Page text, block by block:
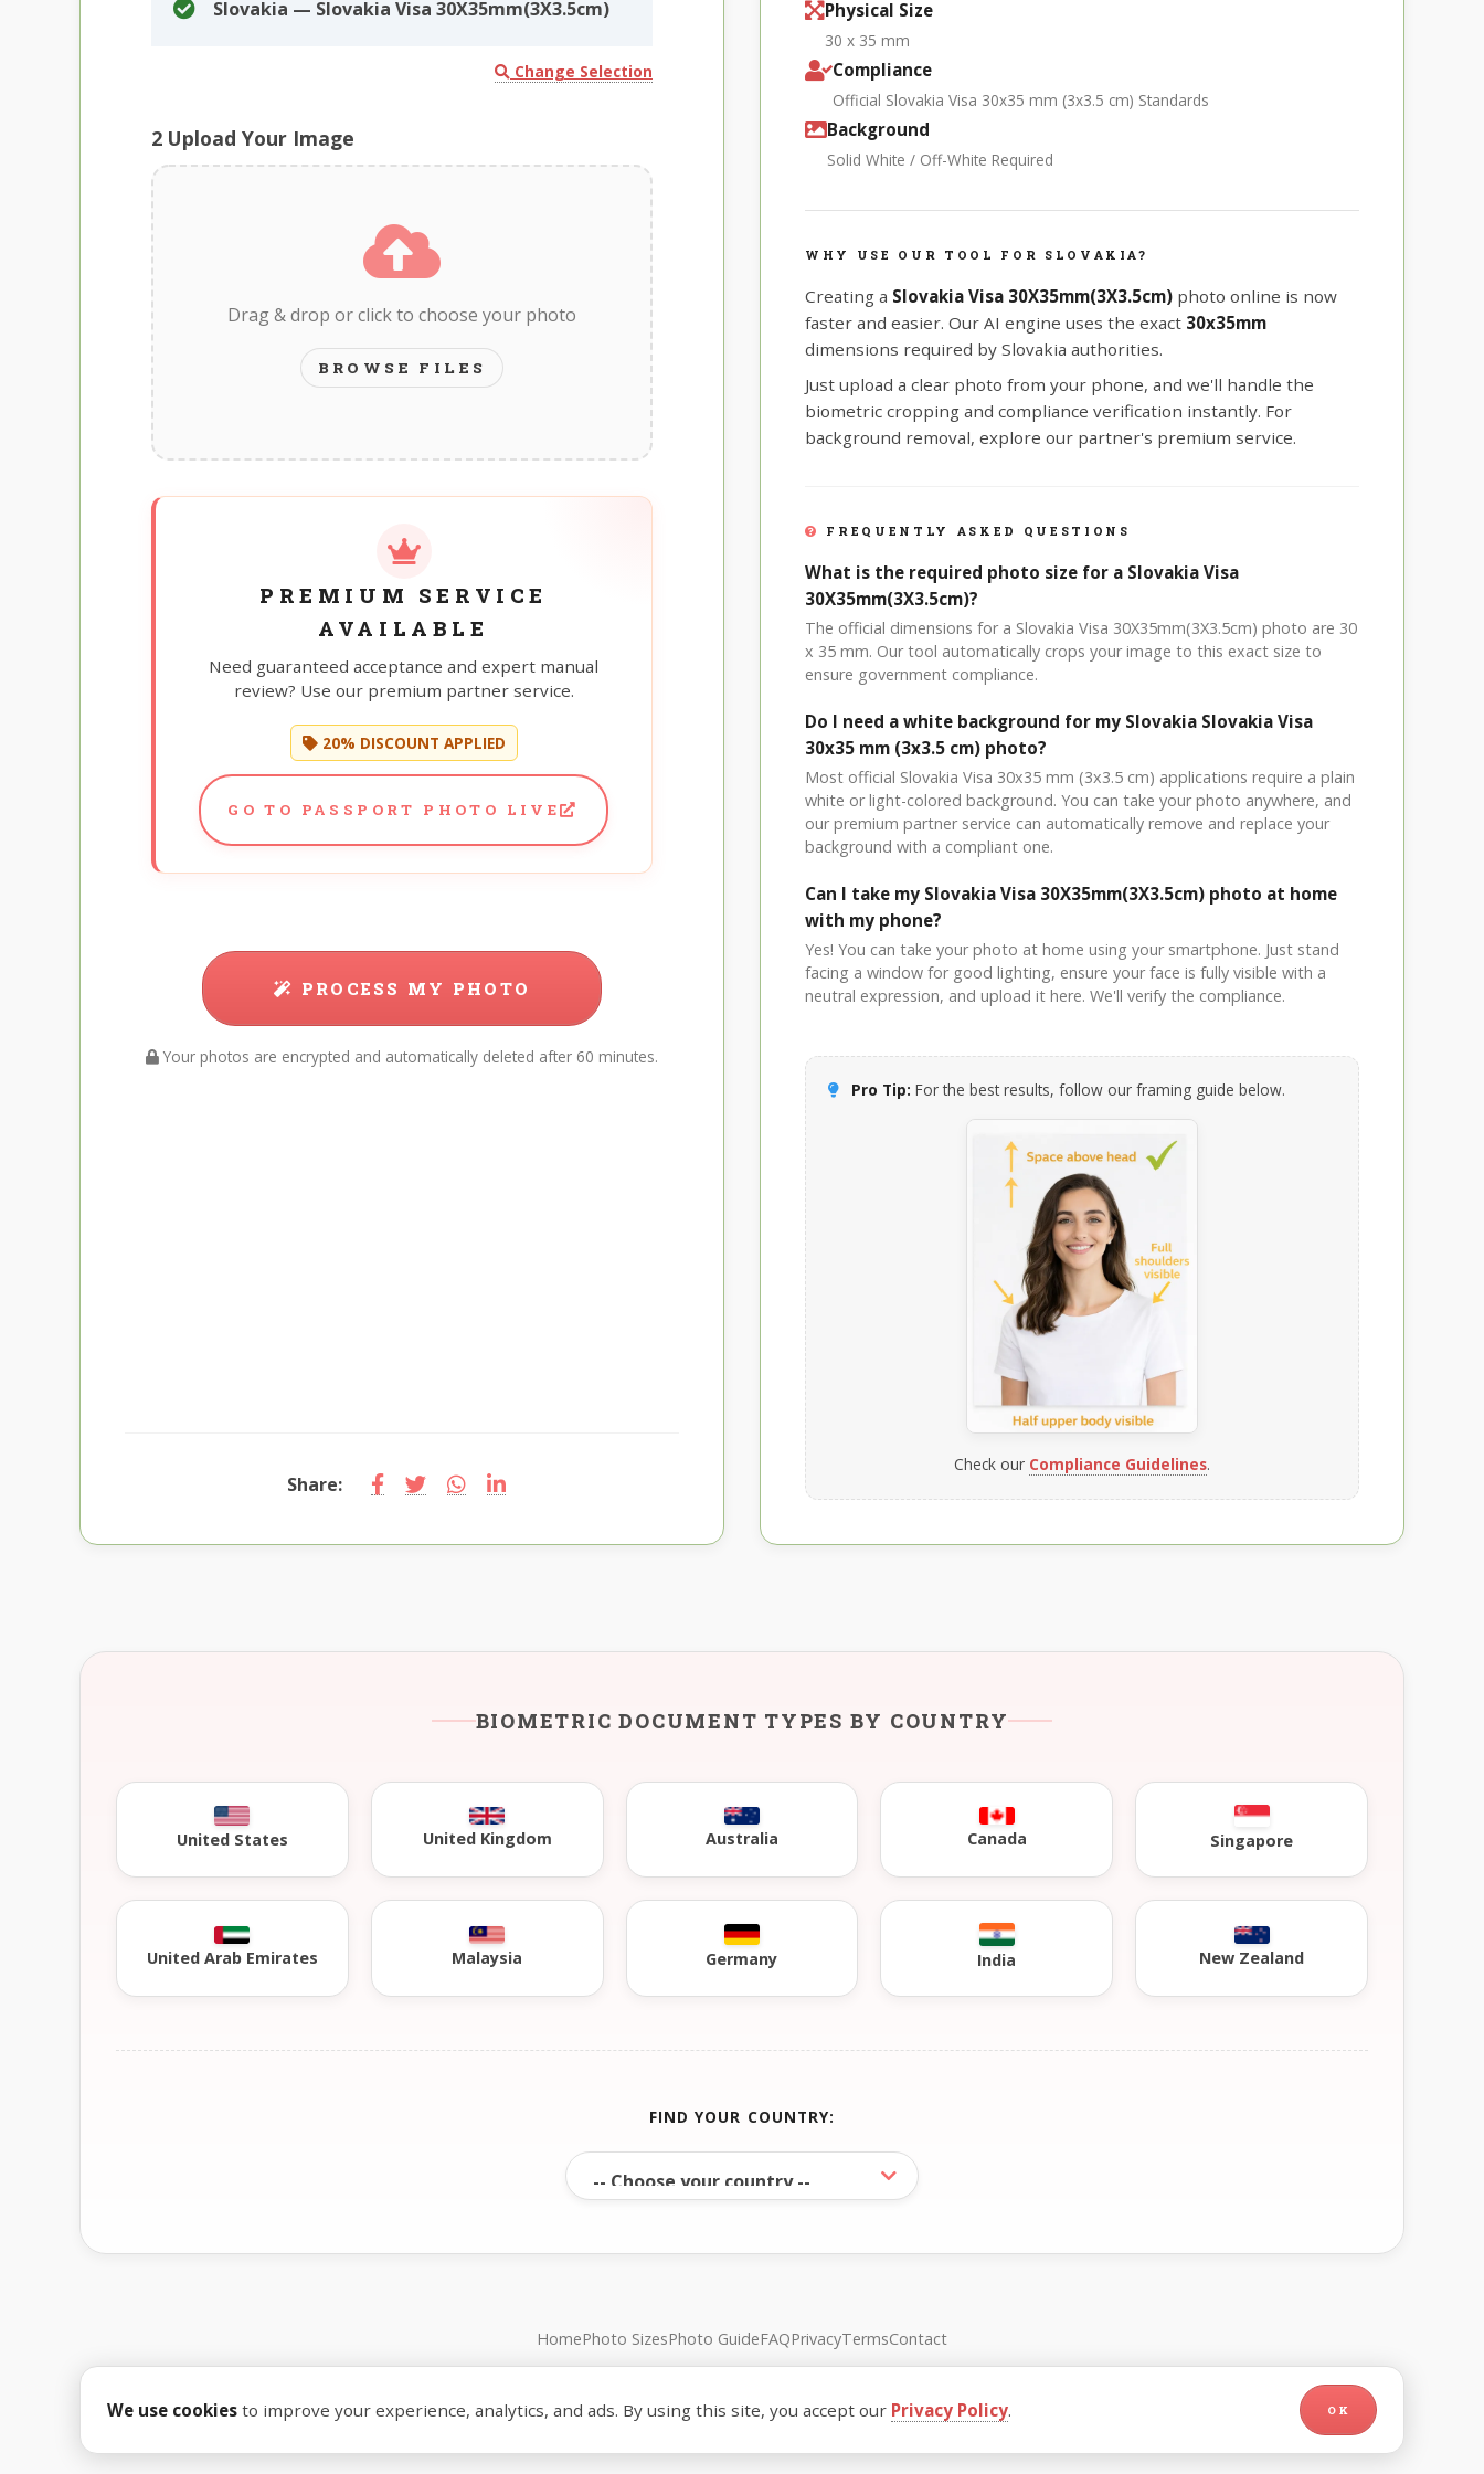
Slovakia — Slovakia Visa 30X35mm(3X3.5cm)
Change Selection
2 Upload Your Image
Drag & drop or click to choose your photo
BROWSE FILES
PREMIUM SERVICE
AVAILABLE
Need guaranteed acceptance and expert manual
review? Use our premium partner service.
20% DISCOUNT APPLIED
GO TO PASSPORT PHOTO LIVE
PROCESS MY PHOTO
Your photos are encrypted and automatically deleted after 60 minutes.
Share:
Physical Size
30 x 35 mm
Compliance
Official Slovakia Visa 30x35 mm (3x3.5 cm) Standards
Background
Solid White / Off-White Required
WHY USE OUR TOOL FOR SLOVAKIA?
Creating a Slovakia Visa 30X35mm(3X3.5cm) photo online is now
faster and easier. Our AI engine uses the exact 30x35mm
dimensions required by Slovakia authorities.
Just upload a clear photo from your phone, and we'll handle the
biometric cropping and compliance verification instantly. For
background removal, explore our partner's premium service.
FREQUENTLY ASKED QUESTIONS
What is the required photo size for a Slovakia Visa
30X35mm(3X3.5cm)?
The official dimensions for a Slovakia Visa 30X35mm(3X3.5cm) photo are 30
x 35 mm. Our tool automatically crops your image to this exact size to
ensure government compliance.
Do I need a white background for my Slovakia Slovakia Visa
30x35 mm (3x3.5 cm) photo?
Most official Slovakia Visa 30x35 mm (3x3.5 cm) applications require a plain
white or light-colored background. You can take your photo anywhere, and
our premium partner service can automatically remove and replace your
background with a compliant one.
Can I take my Slovakia Visa 30X35mm(3X3.5cm) photo at home
with my phone?
Yes! You can take your photo at home using your smartphone. Just stand
facing a window for good lighting, ensure your face is fully visible with a
neutral expression, and upload it here. We'll verify the compliance.
Pro Tip: For the best results, follow our framing guide below.
Check our Compliance Guidelines.
BIOMETRIC DOCUMENT TYPES BY COUNTRY
United States United Kingdom Australia Canada Singapore
United Arab Emirates Malaysia Germany India New Zealand
FIND YOUR COUNTRY:
HomePhoto SizesPhoto GuideFAQPrivacyTermsContact
We use cookies to improve your experience, analytics, and ads. By using this site, you accept our Privacy Policy. OK